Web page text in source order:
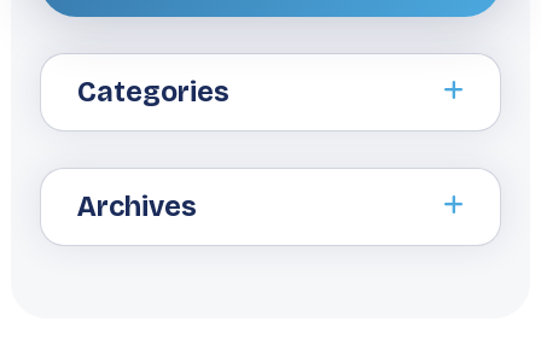
Categories
Archives